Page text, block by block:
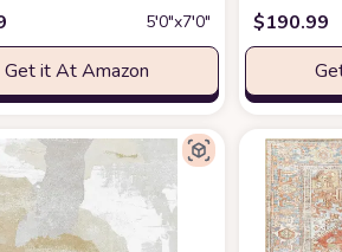
5′0″x7′0″
Get it At Amazon
$190.99